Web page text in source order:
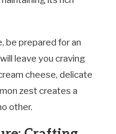
be prepared for an
leave you craving
cheese, delicate
zest creates a
other.